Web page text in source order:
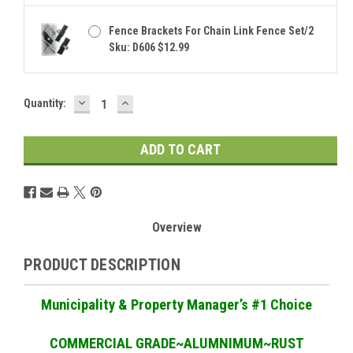
Fence Brackets For Chain Link Fence Set/2
Sku: D606 $12.99
Current
Quantity: DECREASE
QUANTITY:
INCREASE
QUANTITY:
Overview
PRODUCT DESCRIPTION
Municipality & Property Manager’s #1 Choice
COMMERCIAL GRADE~ALUMNIMUM~RUST